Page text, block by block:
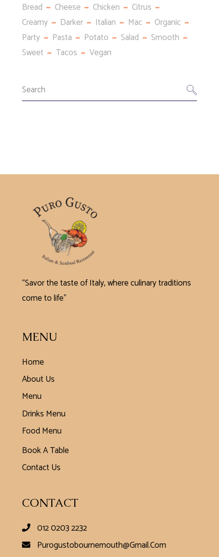
Bread Cheese Chicken
Citrus
Creamy
Darker Italian Mac
Organic
Party
Pasta Potato Salad
Smooth
Sweet
Tacos Vegan
Search
for:
“Savor the taste of Italy, where culinary traditions
come to life”
MENU
Home
About Us
Menu
Drinks Menu
Food Menu
Book A Table
Contact Us
CONTACT
012 0203 2232
Purogustobournemouth@gmail.com